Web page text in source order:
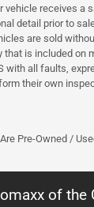
vehicle receives a
detail prior to
are sold
that is included on
with all faults,
their own
Pre-Owned /
of the